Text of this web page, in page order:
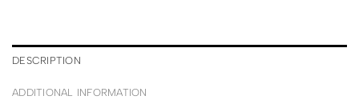
DESCRIPTION
ADDITIONAL INFORMATION